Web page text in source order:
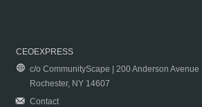
CEOEXPRESS
c/o CommunityScape | 200 Anderson Avenue
Rochester, NY 14607
Contact